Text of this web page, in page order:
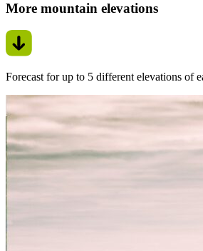
More mountain elevations
Forecast for up to 5 different elevations of